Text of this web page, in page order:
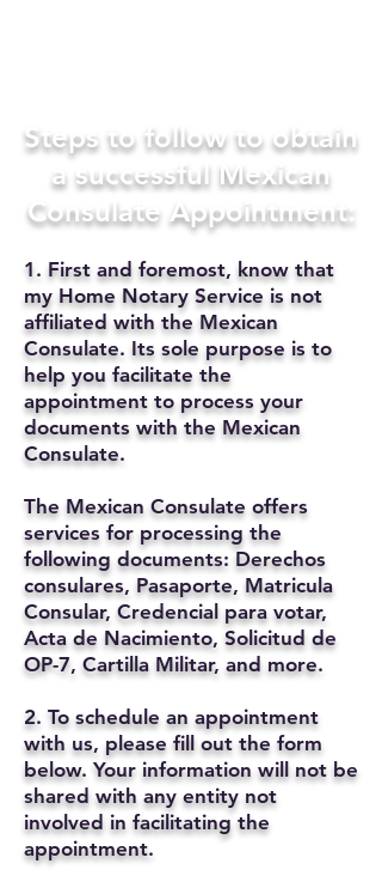
Steps to follow to obtain
a successful Mexican
Consulate Appointment:
1. First and foremost, know that
my Home Notary Service is not
affiliated with the Mexican
Consulate. Its sole purpose is to
help you facilitate the
appointment to process your
documents with the Mexican
Consulate.
The Mexican Consulate offers
services for processing the
following documents: Derechos
consulares, Pasaporte, Matricula
Consular, Credencial para votar,
Acta de Nacimiento, Solicitud de
OP-7, Cartilla Militar, and more.
2. To schedule an appointment
with us, please fill out the form
below. Your information will not be
shared with any entity not
involved in facilitating the
appointment.